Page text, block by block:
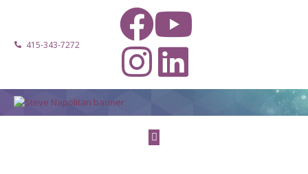
415-343-7272